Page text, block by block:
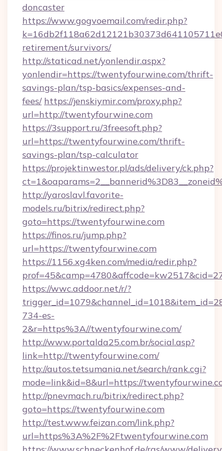
doncaster
https://www.gogvoemail.com/redir.php?
retirement/survivors/
http://staticad.net/yonlendir.aspx?
yonlendir=https://twentyfourwine.com/thrift-
savings-plan/tsp-basics/expenses-and-
fees/ https://jenskiymir.com/proxy.php?
url=http://twentyfourwine.com
https://3support.ru/3freesoft.php?
url=https://twentyfourwine.com/thrift-
savings-plan/tsp-calculator
https://projektinwestor.pl/ads/delivery/ck.php?
http://yaroslavl.favorite-
models.ru/bitrix/redirect.php?
goto=https://twentyfourwine.com
https://finos.ru/jump.php?
url=https://twentyfourwine.com
https://1156.xg4ken.com/media/redir.php?
https://wwc.addoor.net/r/?
734-es-
2&r=https%3A//twentyfourwine.com/
http://www.portalda25.com.br/social.asp?
link=http://twentyfourwine.com/
http://autos.tetsumania.net/search/rank.cgi?
mode=link&id=8&url=https://
http://pnevmach.ru/bitrix/redirect.php?
goto=https://twentyfourwine.com
http://test.www.feizan.com/link.php?
url=https%3A%2F%2Ftwentyfourwine.com